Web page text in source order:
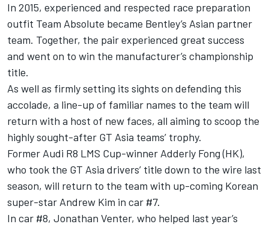
In 2015, experienced and respected race preparation
outfit Team Absolute became Bentley’s Asian partner
team. Together, the pair experienced great success
and went on to win the manufacturer’s championship
title.
As well as firmly setting its sights on defending this
accolade, a line-up of familiar names to the team will
return with a host of new faces, all aiming to scoop the
highly sought-after GT Asia teams’ trophy.
Former Audi R8 LMS Cup-winner Adderly Fong (HK),
who took the GT Asia drivers’ title down to the wire last
season, will return to the team with up-coming Korean
super-star Andrew Kim in car #7.
In car #8, Jonathan Venter, who helped last year’s